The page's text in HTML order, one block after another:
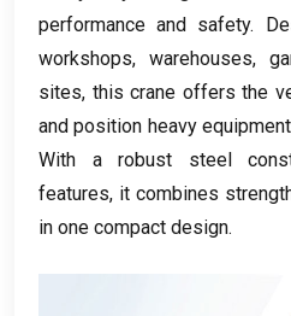
performance and safety.
workshops, warehouses,
sites, this crane offers the
and position heavy
With a robust steel
features, it combines
in one compact design.